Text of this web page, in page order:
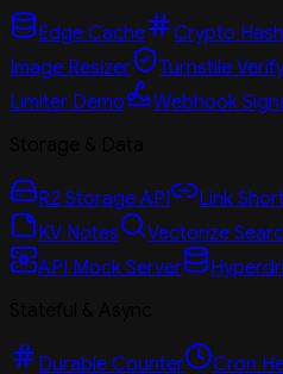
Edge Cache Crypto Hash
Image Resizer
Turnstile
Limiter Demo
Webhook
R2 Storage API Link
KV Notes
Vectorize
API Mock Server
Durable Counter Cron